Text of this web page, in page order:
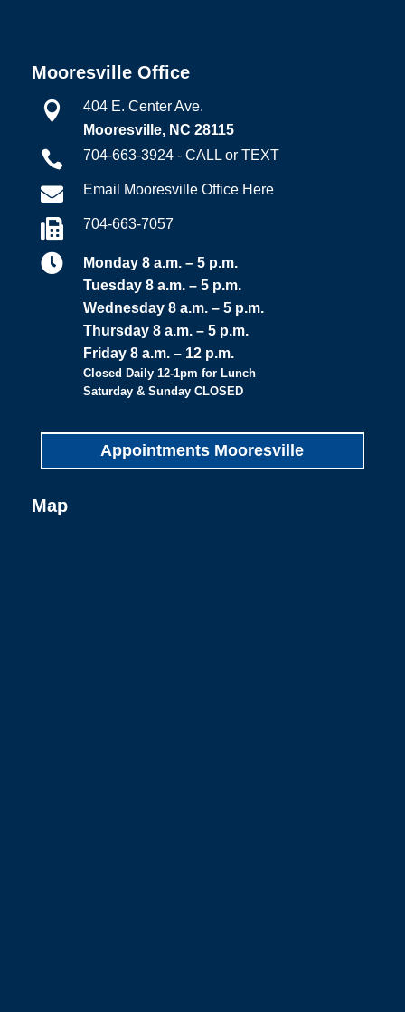
Mooresville Office

404 E. Center Ave.
Mooresville, NC 28115
 704-663-3924 - CALL or TEXT
 Email Mooresville Office Here
 704-663-7057

Monday 8 a.m. – 5 p.m.
Tuesday 8 a.m. – 5 p.m.
Wednesday 8 a.m. – 5 p.m.
Thursday 8 a.m. – 5 p.m.
Friday 8 a.m. – 12 p.m.
Closed Daily 12-1pm for Lunch
Saturday & Sunday CLOSED
Appointments Mooresville
Map